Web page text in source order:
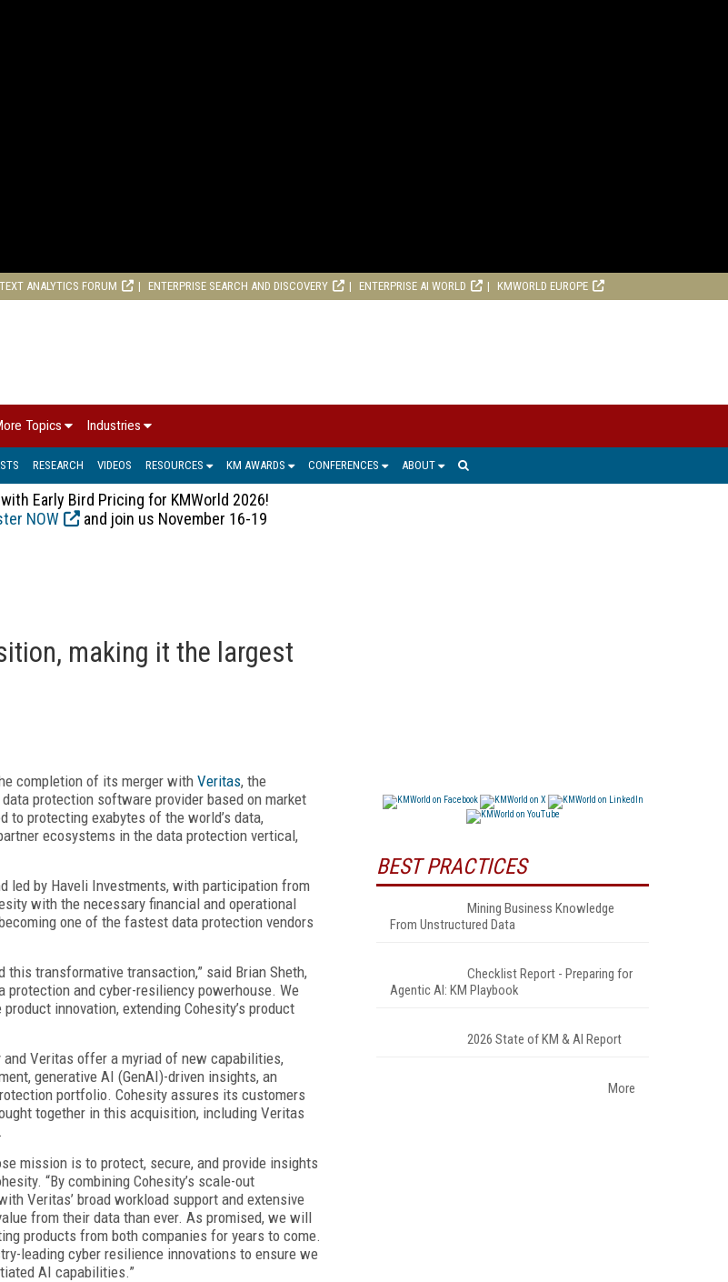
TEXT ANALYTICS FORUM ENTERPRISE SEARCH AND DISCOVERY ENTERPRISE AI WORLD KMWORLD EUROPE
Topics Industries
RESEARCH VIDEOS RESOURCES KM AWARDS CONFERENCES ABOUT
Early Bird Pricing for KMWorld 2026!
NOW
and join us November 16-19
making it the largest
completion of its merger with Veritas, the
protection software provider based on market
to protecting exabytes of the world’s data,
ecosystems in the data protection vertical,
led by Haveli Investments, with participation from
with the necessary financial and operational
one of the fastest data protection vendors
this transformative transaction,” said Brian Sheth,
and cyber-resiliency powerhouse. We
innovation, extending Cohesity’s product
Veritas offer a myriad of new capabilities,
generative AI (GenAI)-driven insights, an
portfolio. Cohesity assures its customers
together in this acquisition, including Veritas
mission is to protect, secure, and provide insights
“By combining Cohesity’s scale-out
Veritas’ broad workload support and extensive
from their data than ever. As promised, we will
products from both companies for years to come.
leading cyber resilience innovations to ensure we
AI capabilities.”
BEST PRACTICES
Mining Business Knowledge
From Unstructured Data
Checklist Report - Preparing for
Agentic AI: KM Playbook
2026 State of KM & AI Report
More